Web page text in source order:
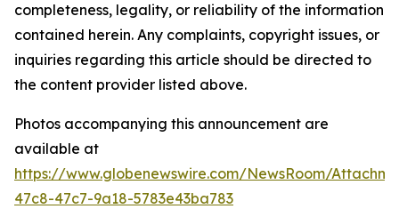
completeness, legality, or reliability of the information
contained herein. Any complaints, copyright issues, or
inquiries regarding this article should be directed to
the content provider listed above.
Photos accompanying this announcement are
available at
https://www.globenewswire.com/NewsRoom/
47c8-47c7-9a18-5783e43ba783